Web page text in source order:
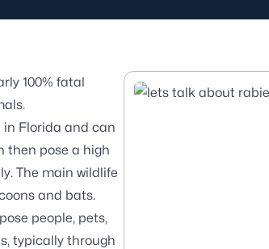
100% fatal
in Florida and can
then pose a high
The main wildlife
and bats.
people, pets,
typically through